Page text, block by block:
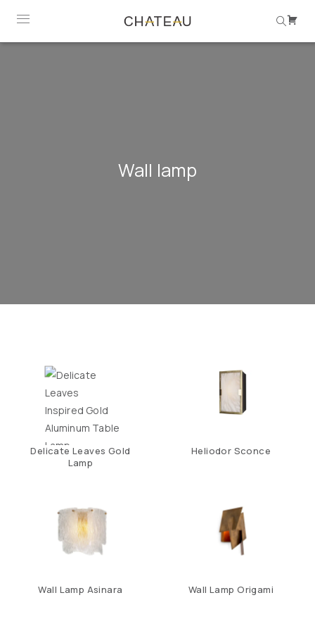
Wall lamp
Delicate Leaves Gold
Lamp
Heliodor Sconce
Wall Lamp Asinara Wall Lamp Origami